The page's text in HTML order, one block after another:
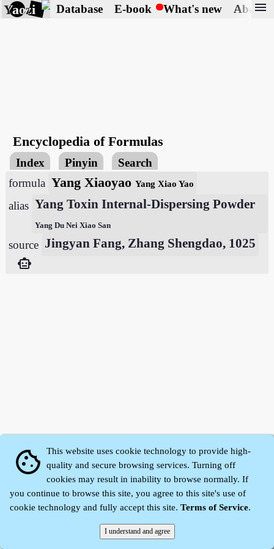
Yaozi Database E-book What's new About
menu
Encyclopedia of Formulas
Index Pinyin
Search
formula Yang XiaoyaoYang Xiao Yao
alias Yang Toxin Internal-Dispersing Powder
Yang Du Nei Xiao San
source Jingyan Fang, Zhang Shengdao, 1025
smart_toy
Yaozi ©2008～2026
cookie
This website uses cookie technology to provide high-
quality and secure browsing services. Turning off
cookies may result in inability to browse normally. If
you continue to browse this site, you agree to this site's use of
cookie technology and fully accept this site. Terms of Service.